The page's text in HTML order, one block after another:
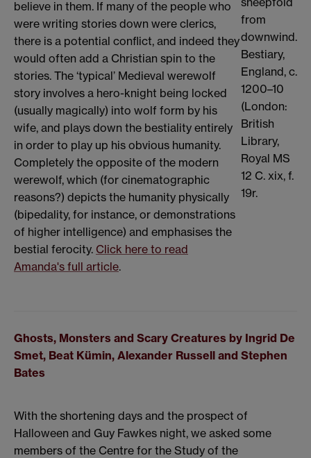
believe in them. If many of the people who
were writing stories down were clerics,
there is a potential conflict, and indeed they
would often add a Christian spin to the
stories. The ‘typical’ Medieval werewolf
story involves a hero-knight being locked
(usually magically) into wolf form by his
wife, and plays down the bestiality entirely
in order to play up his obvious humanity.
Completely the opposite of the modern
werewolf, which (for cinematographic
reasons?) depicts the humanity physically
(bipedality, for instance, or demonstrations
of higher intelligence) and emphasises the
bestial ferocity. Click here to read
Amanda's full article.
from
downwind.
Bestiary,
England, c.
1200–10
(London:
British
Library,
Royal MS
12 C. xix, f.
19r.
Ghosts, Monsters and Scary Creatures by Ingrid De
Smet, Beat Kümin, Alexander Russell and Stephen
Bates
With the shortening days and the prospect of
Halloween and Guy Fawkes night, we asked some
members of the Centre for the Study of the